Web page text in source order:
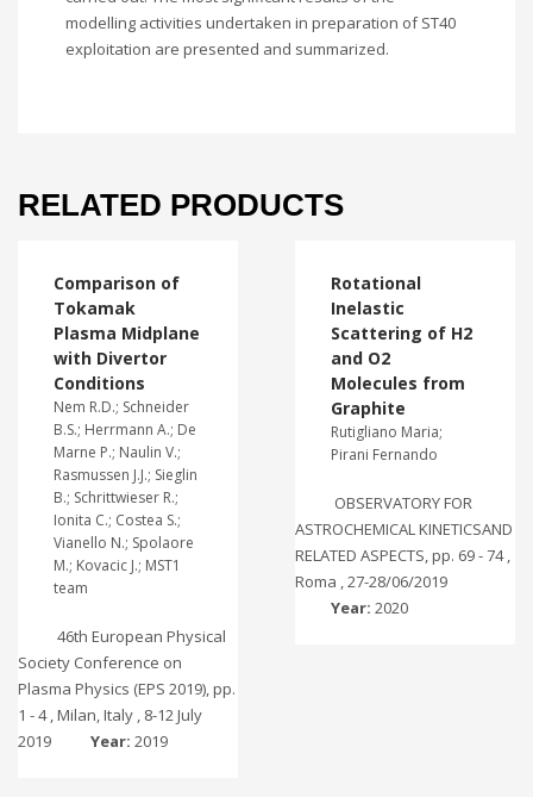
modelling activities undertaken in preparation of ST40
exploitation are presented and summarized.
RELATED PRODUCTS
Comparison of
Tokamak
Plasma Midplane
with Divertor
Conditions
Nem R.D.; Schneider
B.S.; Herrmann A.; De
Marne P.; Naulin V.;
Rasmussen J.J.; Sieglin
B.; Schrittwieser R.;
Ionita C.; Costea S.;
Vianello N.; Spolaore
M.; Kovacic J.; MST1
team
46th European Physical
Society Conference on
Plasma Physics (EPS 2019), pp.
1 - 4 , Milan, Italy , 8-12 July
2019
Year: 2019
Rotational
Inelastic
Scattering of H2
and O2
Molecules from
Graphite
Rutigliano Maria;
Pirani Fernando
OBSERVATORY FOR
ASTROCHEMICAL KINETICSAND
RELATED ASPECTS, pp. 69 - 74 ,
Roma , 27-28/06/2019
Year: 2020